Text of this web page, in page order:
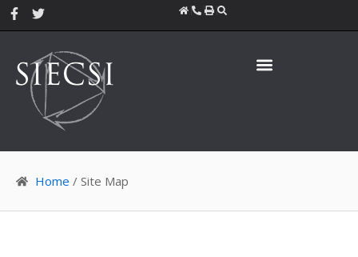
Skip
to
F
a
c
b
o
o
T
w
i
t
r
Home / Site Map